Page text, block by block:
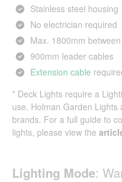
Stainless steel housing
No electrician required
Max. 1800mm
900mm leader cables
Extension cable
* Deck Lights require a
use. Holman Garden
brands. For a full guide to
lights, please view the
Lighting Mode: